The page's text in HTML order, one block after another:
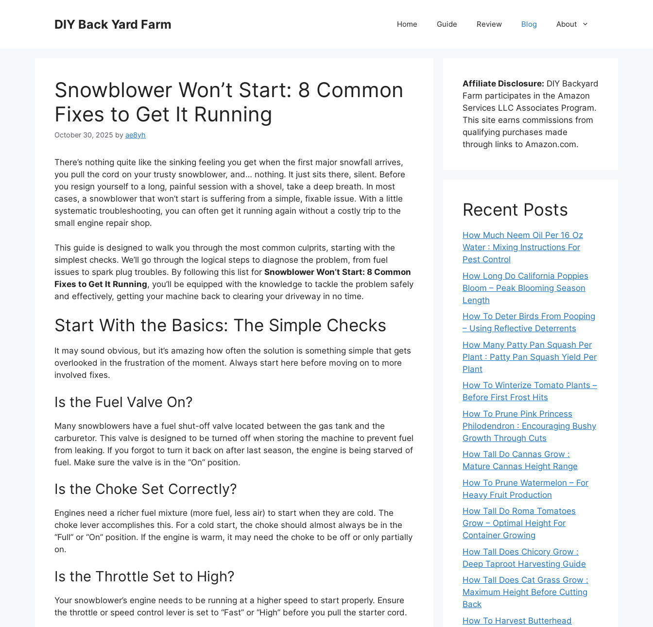
DIY Back Yard Farm Home Guide Review Blog About
Snowblower Won’t Start: 8 Common
Fixes to Get It Running
October 30, 2025 by ae8yh
There’s nothing quite like the sinking feeling you get when the first major snowfall arrives,
you pull the cord on your trusty snowblower, and… nothing. It just sits there, silent. Before
you resign yourself to a long, painful session with a shovel, take a deep breath. In most
cases, a snowblower that won’t start is suffering from a simple, fixable issue. With a little
systematic troubleshooting, you can often get it running again without a costly trip to the
small engine repair shop.
This guide is designed to walk you through the most common culprits, starting with the
simplest checks. We’ll go through the logical steps to diagnose the problem, from fuel
issues to spark plug troubles. By following this list for Snowblower Won’t Start: 8 Common
Fixes to Get It Running, you’ll be equipped with the knowledge to tackle the problem safely
and effectively, getting your machine back to clearing your driveway in no time.
Start With the Basics: The Simple Checks
It may sound obvious, but it’s amazing how often the solution is something simple that gets
overlooked in the frustration of the moment. Always start here before moving on to more
involved fixes.
Is the Fuel Valve On?
Many snowblowers have a fuel shut-off valve located between the gas tank and the
carburetor. This valve is designed to be turned off when storing the machine to prevent fuel
from leaking. If you forgot to turn it back on after last season, the engine is being starved of
fuel. Make sure the valve is in the “On” position.
Is the Choke Set Correctly?
Engines need a richer fuel mixture (more fuel, less air) to start when they are cold. The
choke lever accomplishes this. For a cold start, the choke should almost always be in the
“Full” or “On” position. If the engine is warm, it may need the choke to be off or only partially
on.
Is the Throttle Set to High?
Your snowblower’s engine needs to be running at a higher speed to start properly. Ensure
the throttle or speed control lever is set to “Fast” or “High” before you pull the starter cord.
Affiliate Disclosure: DIY Backyard
Farm participates in the Amazon
Services LLC Associates Program.
This site earns commissions from
qualifying purchases made
through links to Amazon.com.
Recent Posts
How Much Neem Oil Per 16 Oz
Water : Mixing Instructions For
Pest Control
How Long Do California Poppies
Bloom – Peak Blooming Season
Length
How To Deter Birds From Pooping
– Using Reflective Deterrents
How Many Patty Pan Squash Per
Plant : Patty Pan Squash Yield Per
Plant
How To Winterize Tomato Plants –
Before First Frost Hits
How To Prune Pink Princess
Philodendron : Encouraging Bushy
Growth Through Cuts
How Tall Do Cannas Grow :
Mature Cannas Height Range
How To Prune Watermelon – For
Heavy Fruit Production
How Tall Do Roma Tomatoes
Grow – Optimal Height For
Container Growing
How Tall Does Chicory Grow :
Deep Taproot Harvesting Guide
How Tall Does Cat Grass Grow :
Maximum Height Before Cutting
Back
How To Harvest Butterhead